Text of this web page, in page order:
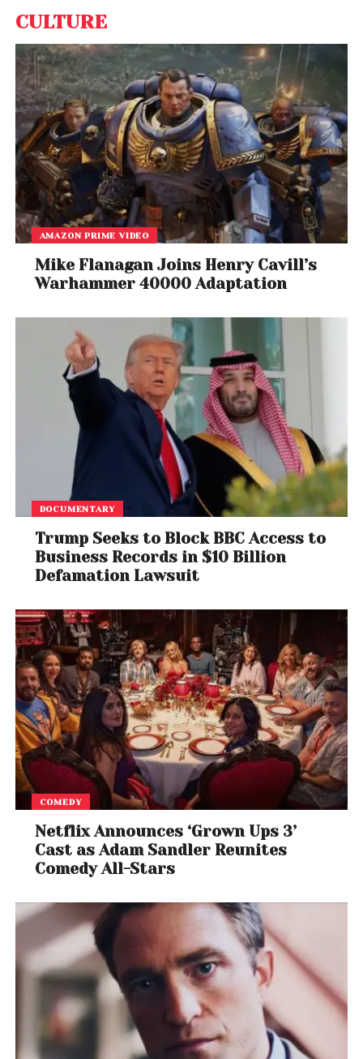
CULTURE
AMAZON PRIME VIDEO
Mike Flanagan Joins Henry Cavill’s
Warhammer 40000 Adaptation
DOCUMENTARY
Trump Seeks to Block BBC Access to
Business Records in $10 Billion
Defamation Lawsuit
COMEDY
Netflix Announces ‘Grown Ups 3’
Cast as Adam Sandler Reunites
Comedy All-Stars